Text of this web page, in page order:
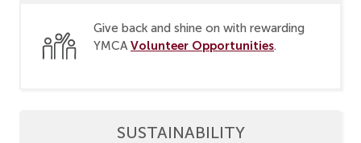
Give back and shine on with rewarding
YMCA Volunteer Opportunities.
SUSTAINABILITY